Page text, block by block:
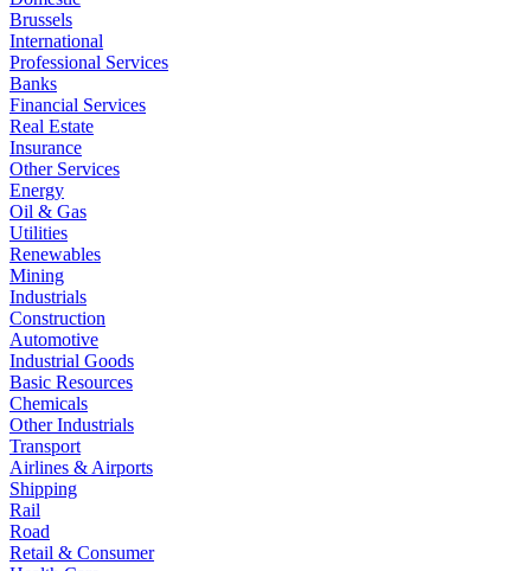
Brussels
International
Professional Services
Banks
Financial Services
Real Estate
Insurance
Other Services
Energy
Oil & Gas
Utilities
Renewables
Mining
Industrials
Construction
Automotive
Industrial Goods
Basic Resources
Chemicals
Other Industrials
Transport
Airlines & Airports
Shipping
Rail
Road
Retail & Consumer